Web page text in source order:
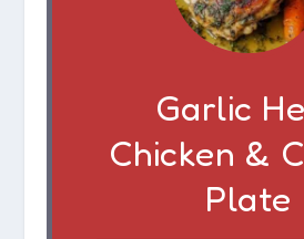
Garlic
Chicken &
Plate